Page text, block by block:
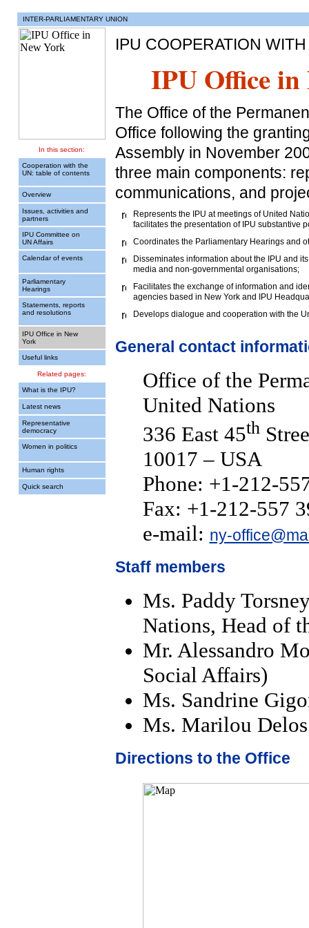
INTER-PARLIAMENTARY UNION
In this section:
Cooperation with the
UN: table of contents
Overview
Issues, activities and
partners
IPU Committee on
UN Affairs
Calendar of events
Parliamentary
Hearings
Statements, reports
and resolutions
IPU Office in New
York
Useful links
Related pages:
What is the IPU?
Latest news
Representative
democracy
Women in politics
Human rights
Quick search
IPU COOPERATION
IPU Office in
The Office of the
Office following the
Assembly in November
three main components:
communications, and
Represents the IPU at meetings of United
facilitates the presentation of IPU substantive
Coordinates the Parliamentary Hearings and
Disseminates information about the IPU and
media and non-governmental organisations;
Facilitates the exchange of information and
agencies based in New York and IPU
Develops dialogue and cooperation with the
General contact
Office of the
United Nations
336 East 45th
10017 – USA
Phone: +1-212-
Fax: +1-212-557
e-mail: ny-
Staff members
Ms. Paddy
Nations, Head of
Mr. Alessandro
Social Affairs)
Ms. Sandrine
Ms. Marilou
Directions to the Office